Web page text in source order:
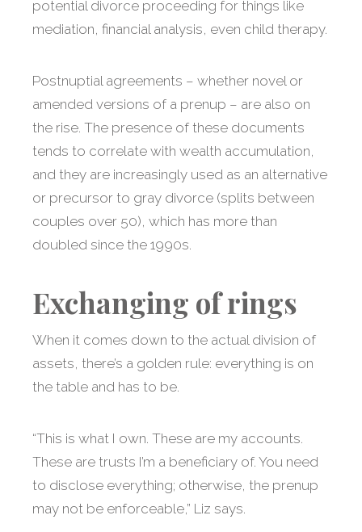
potential divorce proceeding for things like
mediation, financial analysis, even child therapy.
Postnuptial agreements – whether novel or
amended versions of a prenup – are also on
the rise. The presence of these documents
tends to correlate with wealth accumulation,
and they are increasingly used as an alternative
or precursor to gray divorce (splits between
couples over 50), which has more than
doubled since the 1990s.
Exchanging of rings
When it comes down to the actual division of
assets, there’s a golden rule: everything is on
the table and has to be.
“This is what I own. These are my accounts.
These are trusts I’m a beneficiary of. You need
to disclose everything; otherwise, the prenup
may not be enforceable,” Liz says.